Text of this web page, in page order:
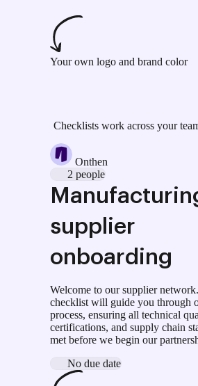
Your own logo and brand color
Checklists work across your
Onthen
2 people
supplier
onboarding
Welcome to our supplier
checklist will guide you through
process, ensuring all technical
certifications, and supply chain
met before we begin our
No due date